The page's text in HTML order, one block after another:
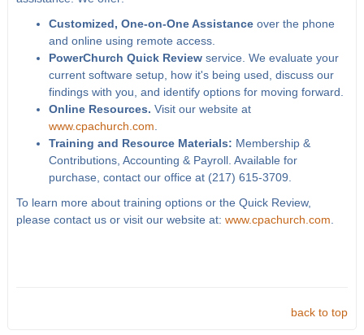
Customized, One-on-One Assistanceover the phone
and online using remote access.
PowerChurch Quick Reviewservice. We evaluate your
current software setup, how it's being used, discuss our
findings with you, and identify options for moving forward.
Online Resources. Visit our website at
www.cpachurch.com
Training and Resource Materials: Membership &
Contributions, Accounting & Payroll. Available for
purchase, contact our office at (217) 615-3709.
To learn more about training options or the Quick Review,
please contact us or visit our website at: www.cpachurch.com
back to top